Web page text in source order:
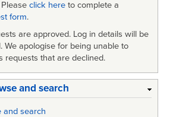
click here to complete a
form.
are approved. Log in details will be
We apologise for being unable to
requests that are declined.
and search
and search